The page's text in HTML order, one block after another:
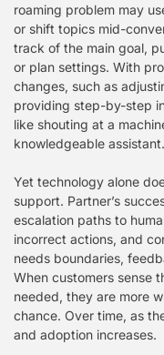
roaming problem may
or shift topics mid-
track of the main goal,
or plan settings. With
changes, such as
providing step-by-step
like shouting at a
knowledgeable assistant.
Yet technology alone
support. Partner’s
escalation paths to
incorrect actions, and
needs boundaries,
When customers sense
needed, they are more
chance. Over time, as
and adoption increases.